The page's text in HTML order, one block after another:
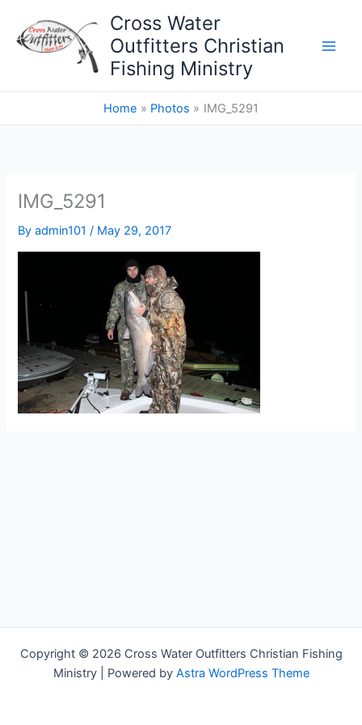
content
Cross Water
Outfitters Christian
Fishing Ministry
Home Photos IMG_5291
IMG_5291
Byadmin101/ May 29, 2017
Copyright © 2026 Cross Water Outfitters Christian Fishing
Ministry | Powered by Astra WordPress Theme